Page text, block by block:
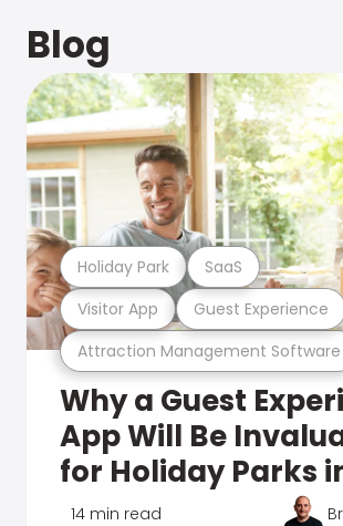
Blog
Attraction Management Software
Visitor App Guest Experience
Holiday Park SaaS
Why a Guest
App Will Be
for Holiday Parks
14 min read